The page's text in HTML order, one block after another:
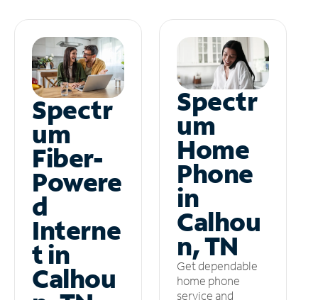
Spectr
um
Fiber-
Powere
d
Interne
t in
Calhou
Spectr
um
Home
Phone
in
Calhou
n, TN
Get dependable
home phone
service and